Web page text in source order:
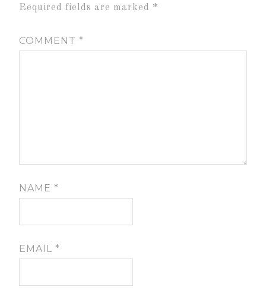
Required fields are marked *
COMMENT*
NAME*
EMAIL*